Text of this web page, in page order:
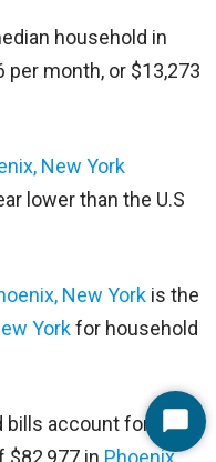
household in
per month, or $13,273
New York
lower than the U.S
New York is the
Yorkfor household
bills account for 16%
$82,977 in Phoenix,
Start